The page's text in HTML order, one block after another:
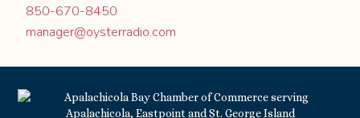
850-670-8450
manager@oysterradio.com